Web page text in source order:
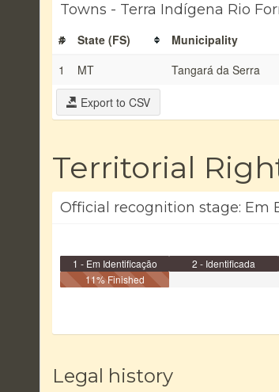
Towns - Terra Indígena Rio
# State (FS) Municipality
1
MT Tangará da Serra
Export to CSV
Territorial
Official recognition stage: Em
1 - Em Identificação 2 - Identificada
11% Finished
Legal history